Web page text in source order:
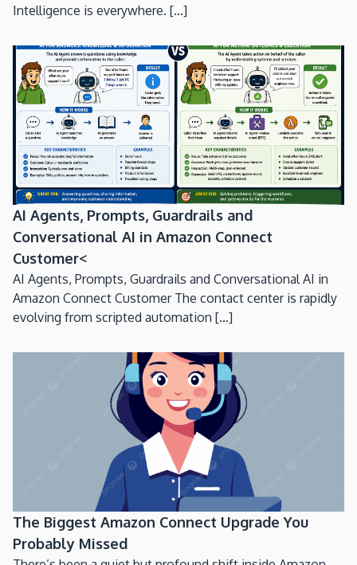
Intelligence is everywhere. [...]
AI Agents, Prompts, Guardrails and
Conversational AI in Amazon Connect
Customer<
AI Agents, Prompts, Guardrails and Conversational AI in
Amazon Connect Customer The contact center is rapidly
evolving from scripted automation [...]
The Biggest Amazon Connect Upgrade You
Probably Missed